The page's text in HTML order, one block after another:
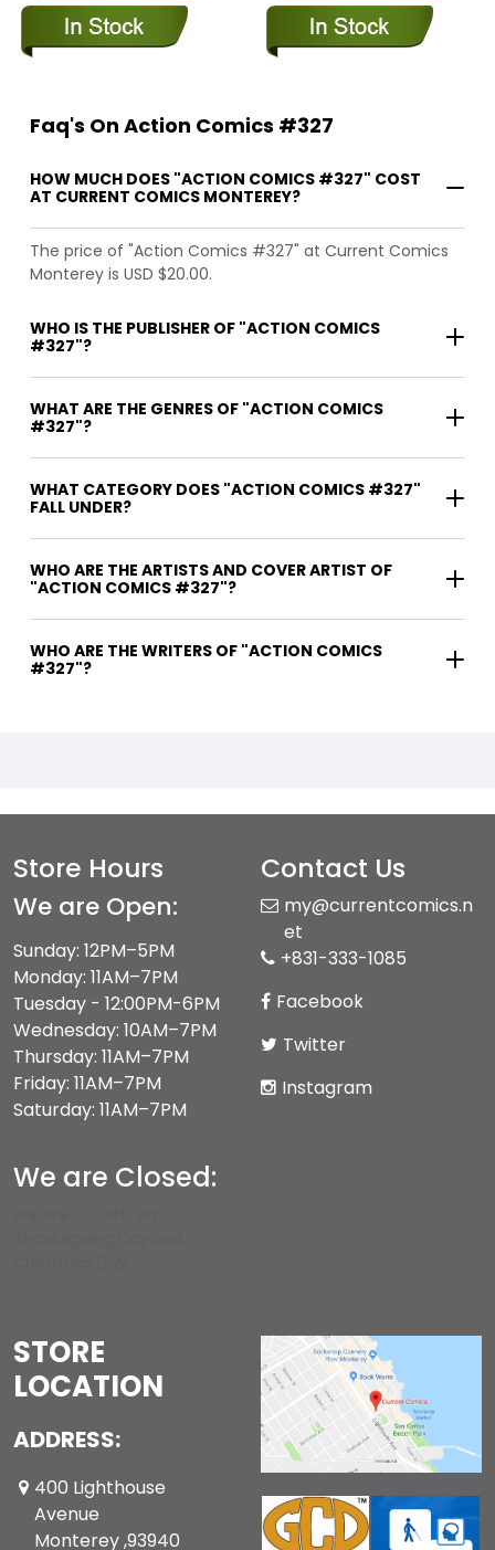
Faq's On Action Comics #327
HOW MUCH DOES "ACTION COMICS #327" COST
AT CURRENT COMICS MONTEREY?
The price of "Action Comics #327" at Current Comics
Monterey is USD $20.00.
WHO IS THE PUBLISHER OF "ACTION COMICS
#327"?
WHAT ARE THE GENRES OF "ACTION COMICS
#327"?
WHAT CATEGORY DOES "ACTION COMICS #327"
FALL UNDER?
WHO ARE THE ARTISTS AND COVER ARTIST OF
"ACTION COMICS #327"?
WHO ARE THE WRITERS OF "ACTION COMICS
#327"?
Store Hours
We are Open:
Sunday: 12PM–5PM
Monday: 11AM–7PM
Tuesday - 12:00PM-6PM
Wednesday: 10AM–7PM
Thursday: 11AM–7PM
Friday: 11AM–7PM
Saturday: 11AM–7PM
We are Closed:
Contact Us
my@currentcomics.n
et
+831-333-1085
Facebook
Twitter
Instagram
STORE
LOCATION
ADDRESS:
400 Lighthouse
Avenue
Monterey ,93940